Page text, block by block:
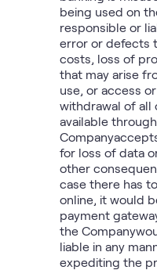
being used on
responsible or
error or defects
costs, loss of
that may arise
use, or access
withdrawal of all
available
for loss of data
other
case there has
online, it would
payment
the
liable in any
expediting the